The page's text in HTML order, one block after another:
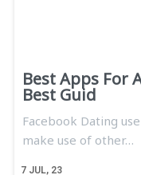
Best Apps For
Best Guid
7 JUL, 23
Facebook Dating
make use of other…